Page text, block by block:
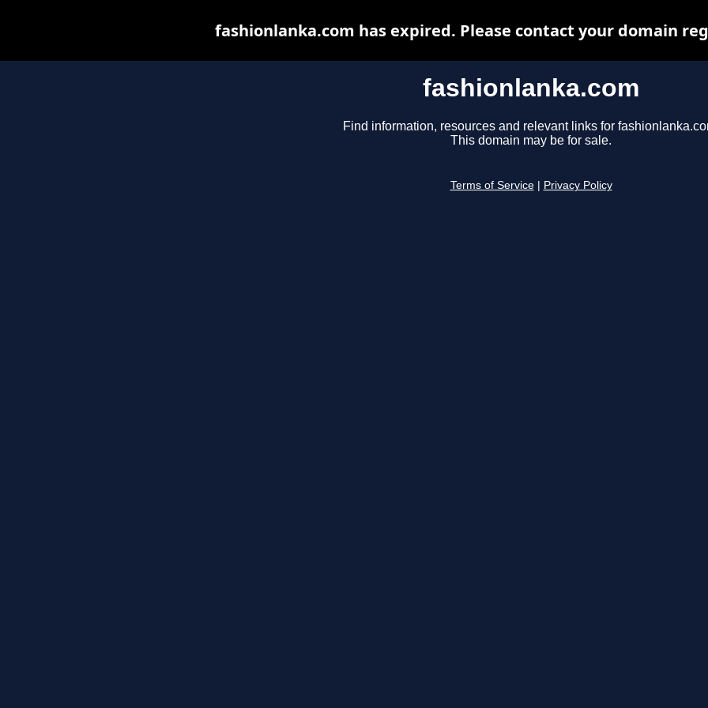
fashionlanka.com
Find information, resources and relevant links for
This domain may be for sale.
Terms of Service Privacy Policy
fashionlanka.com has expired. Please contact your domain